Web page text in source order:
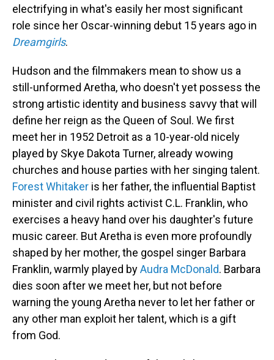
electrifying in what's easily her most significant
role since her Oscar-winning debut 15 years ago in
Dreamgirls.
Hudson and the filmmakers mean to show us a
still-unformed Aretha, who doesn't yet possess the
strong artistic identity and business savvy that will
define her reign as the Queen of Soul. We first
meet her in 1952 Detroit as a 10-year-old nicely
played by Skye Dakota Turner, already wowing
churches and house parties with her singing talent.
Forest Whitaker is her father, the influential Baptist
minister and civil rights activist C.L. Franklin, who
exercises a heavy hand over his daughter's future
music career. But Aretha is even more profoundly
shaped by her mother, the gospel singer Barbara
Franklin, warmly played byAudra McDonald. Barbara
dies soon after we meet her, but not before
warning the young Aretha never to let her father or
any other man exploit her talent, which is a gift
from God.